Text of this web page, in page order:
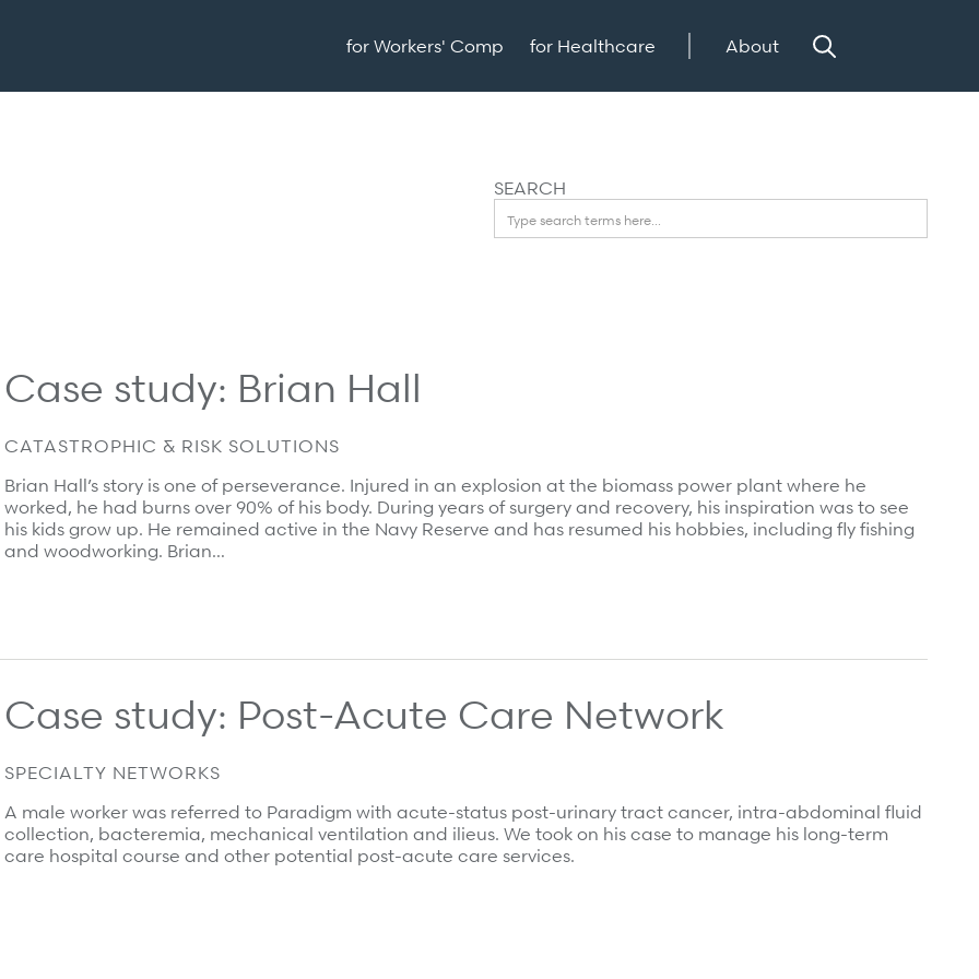
for Workers' Comp for Healthcare About
SEARCH
Case study: Brian Hall
CATASTROPHIC & RISK SOLUTIONS
Brian Hall’s story is one of perseverance. Injured in an explosion at the biomass power plant where he
worked, he had burns over 90% of his body. During years of surgery and recovery, his inspiration was to see
his kids grow up. He remained active in the Navy Reserve and has resumed his hobbies, including fly fishing
and woodworking. Brian…
Case study: Post-Acute Care Network
SPECIALTY NETWORKS
A male worker was referred to Paradigm with acute-status post-urinary tract cancer, intra-abdominal fluid
collection, bacteremia, mechanical ventilation and ilieus. We took on his case to manage his long-term
care hospital course and other potential post-acute care services.